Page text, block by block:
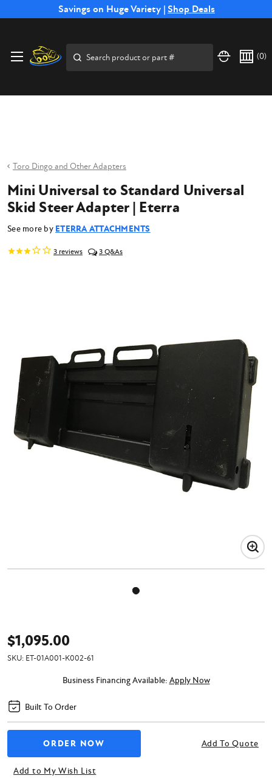
Savings on Huge Variety | Shop Deals
Free Shipping on Select SSB Attachments |Shop Now
(0)
Toro Dingo and Other Adapters
Mini Universal to Standard Universal
Skid Steer Adapter | Eterra
See more by ETERRA ATTACHMENTS
3 reviews 3
$1,095.00
SKU: ET-01A001-K002-61
Business Financing Available: Apply Now
Built To Order
Add To Quote
Add to My Wish List